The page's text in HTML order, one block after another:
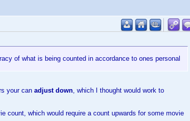
of what is being counted in accordance to ones personal
your can adjust down, which I thought would work to
count, which would require a count upwards for some movie